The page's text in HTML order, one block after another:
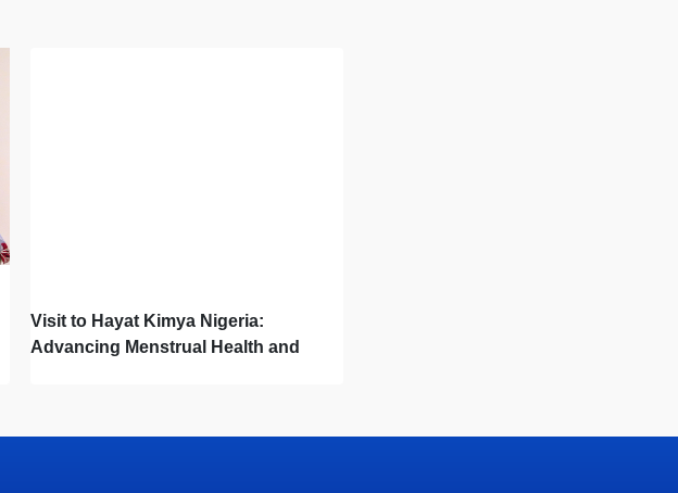
Visit to Hayat Kimya Nigeria:
Advancing Menstrual Health and